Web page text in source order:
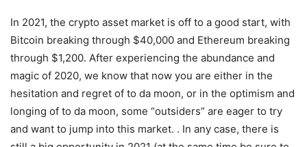
In 2021, the crypto asset market is off to a good start, with
Bitcoin breaking through $40,000 and Ethereum breaking
through $1,200. After experiencing the abundance and
magic of 2020, we know that now you are either in the
hesitation and regret of to da moon, or in the optimism and
longing of to da moon, some “outsiders” are eager to try
and want to jump into this market. . In any case, there is